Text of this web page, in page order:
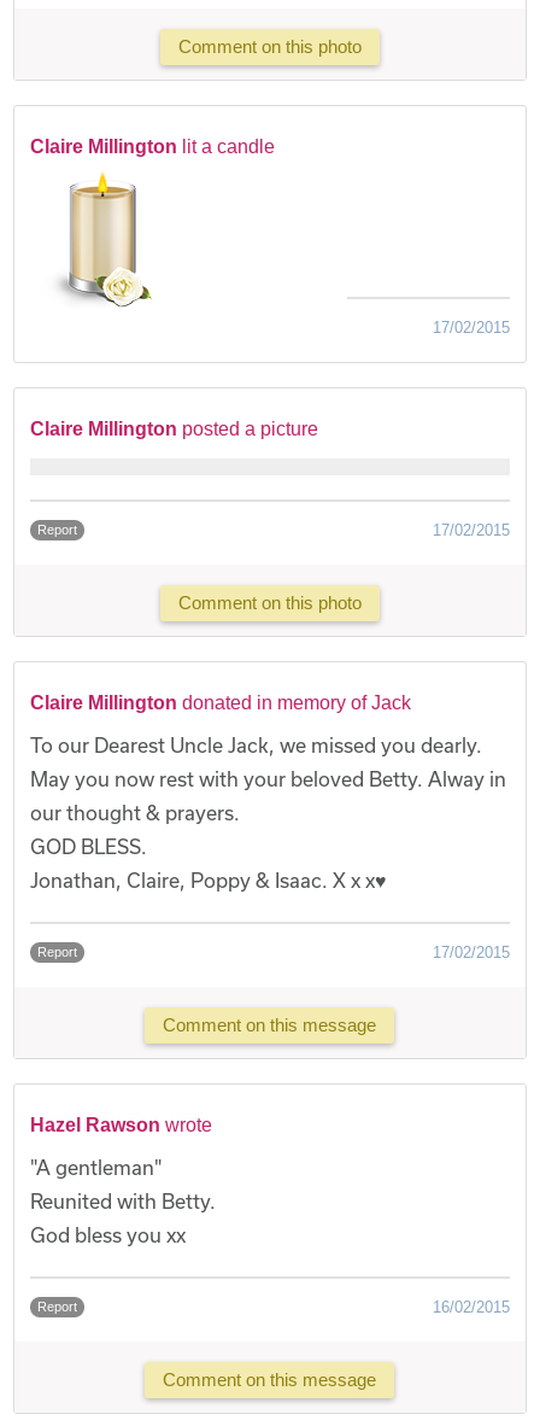
Comment on this photo
Claire Millington lit a candle
17/02/2015
Claire Millington posted a picture
Report 17/02/2015
Comment on this photo
Claire Millington donated in memory of Jack
To our Dearest Uncle Jack, we missed you dearly.
May you now rest with your beloved Betty. Alway in
our thought & prayers.
GOD BLESS.
Jonathan, Claire, Poppy & Isaac. X x x♥️
Report 17/02/2015
Comment on this message
Hazel Rawson wrote
"A gentleman"
Reunited with Betty.
God bless you xx
Report 16/02/2015
Comment on this message